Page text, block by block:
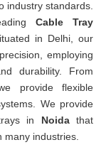
industry standards.
Cable Tray
in Delhi, our
employing
durability. From
provide flexible
We provide
in Noidathat
industries.